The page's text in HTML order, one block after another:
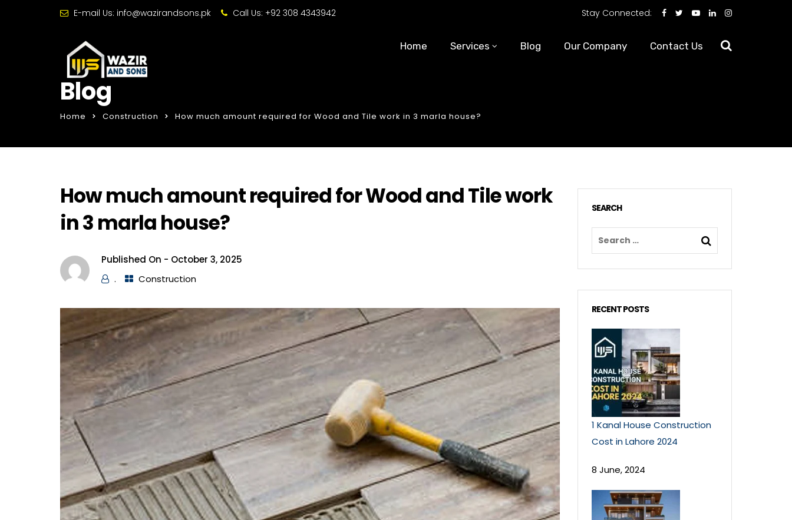
E-mail Us: info@wazirandsons.pk Call Us: +92 308 4343942 Stay Connected:
Home Services Blog Our Company Contact Us
Blog
Home Construction How much amount required for Wood and Tile work in 3 marla house?
How much amount required for Wood and Tile work
in 3 marla house?
Published On - October 3, 2025
.
Construction
SEARCH
RECENT POSTS
1 Kanal House Construction
Cost in Lahore 2024
8 June, 2024